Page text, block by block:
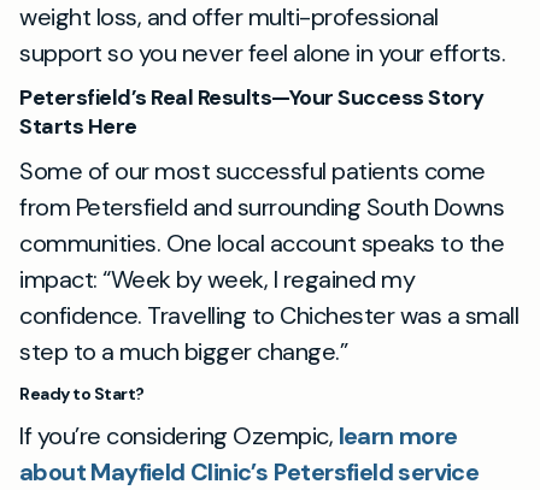
weight loss, and offer multi-professional
support so you never feel alone in your efforts.
Petersfield’s Real Results—Your Success Story
Starts Here
Some of our most successful patients come
from Petersfield and surrounding South Downs
communities. One local account speaks to the
impact: “Week by week, I regained my
confidence. Travelling to Chichester was a small
step to a much bigger change.”
Ready to Start?
If you’re considering Ozempic, learn more
about Mayfield Clinic’s Petersfield service